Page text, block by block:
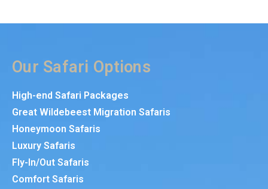
Our Safari Options
High-end Safari Packages
Great Wildebeest Migration Safaris
Honeymoon Safaris
Luxury Safaris
Fly-In/Out Safaris
Comfort Safaris